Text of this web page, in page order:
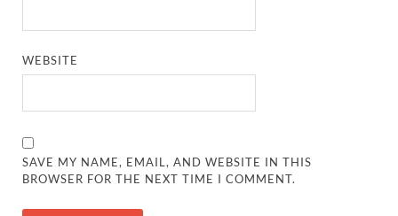
WEBSITE
SAVE MY NAME, EMAIL, AND WEBSITE IN THIS
BROWSER FOR THE NEXT TIME I COMMENT.